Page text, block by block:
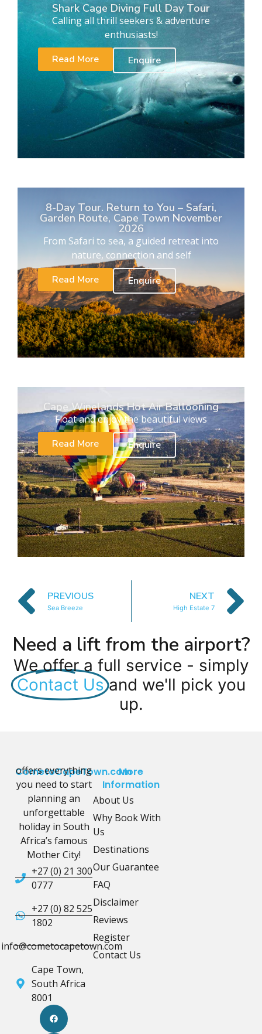
Shark Cage Diving Full Day Tour
Calling all thrill seekers & adventure
enthusiasts!
Read More
Enquire
8-Day Tour. Return to You – Safari,
Garden Route, Cape Town November
2026
From Safari to sea, a guided retreat into
nature, connection and self
Read More
Enquire
Cape Winelands Hot Air Ballooning
Float and enjoy the beautiful views
Read More
Enquire
PREVIOUS
Sea Breeze
NEXT
High Estate 7
Need a lift from the airport?
We offer a full service - simply
Contact Us and we'll pick you
up.
CometoCapeTown.com
offers everything
you need to start
planning an
unforgettable
holiday in South
Africa’s famous
Mother City!
+27 (0) 21 300
0777
+27 (0) 82 525
1802
info@cometocapetown.com
Cape Town,
South Africa
8001
More
Information
About Us
Why Book With
Us
Destinations
Our Guarantee
FAQ
Disclaimer
Reviews
Register
Contact Us